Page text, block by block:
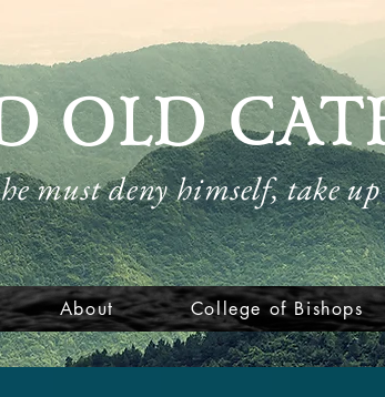
OLD
must deny himself, take
About College of Bishops